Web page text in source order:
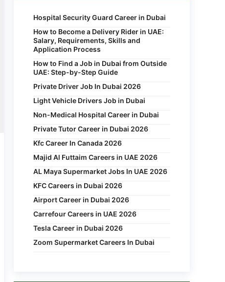
Hospital Security Guard Career in Dubai
How to Become a Delivery Rider in UAE:
Salary, Requirements, Skills and
Application Process
How to Find a Job in Dubai from Outside
UAE: Step-by-Step Guide
Private Driver Job In Dubai 2026
Light Vehicle Drivers Job in Dubai
Non-Medical Hospital Career in Dubai
Private Tutor Career in Dubai 2026
Kfc Career In Canada 2026
Majid Al Futtaim Careers in UAE 2026
AL Maya Supermarket Jobs In UAE 2026
KFC Careers in Dubai 2026
Airport Career in Dubai 2026
Carrefour Careers in UAE 2026
Tesla Career in Dubai 2026
Zoom Supermarket Careers In Dubai